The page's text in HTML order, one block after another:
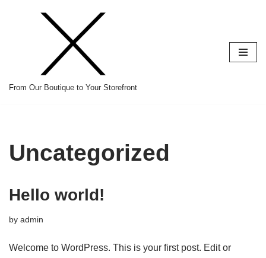
From Our Boutique to Your Storefront
Uncategorized
Hello world!
by admin
Welcome to WordPress. This is your first post. Edit or